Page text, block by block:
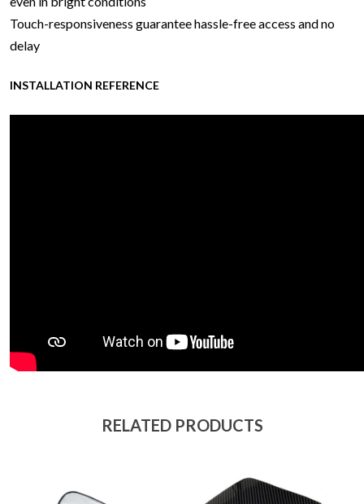
Touch-responsiveness guarantee hassle-free access and no
delay
INSTALLATION REFERENCE
RELATED PRODUCTS